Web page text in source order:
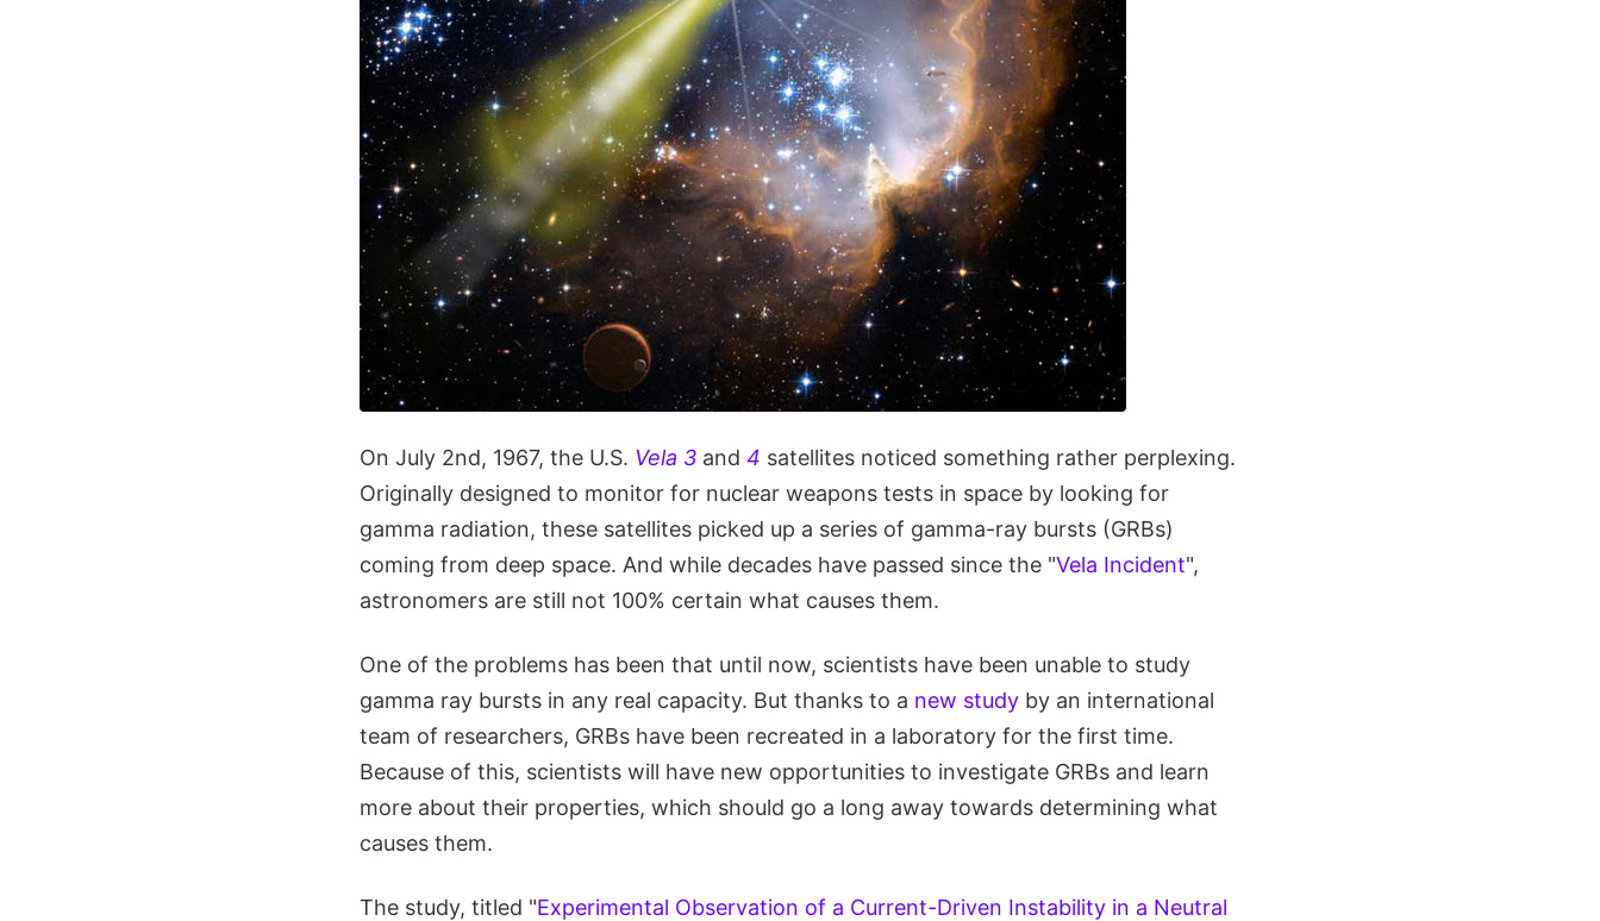
On July 2nd, 1967, the U.S. Vela 3 and 4 satellites noticed something rather perplexing.
Originally designed to monitor for nuclear weapons tests in space by looking for
gamma radiation, these satellites picked up a series of gamma-ray bursts (GRBs)
coming from deep space. And while decades have passed since the "Vela Incident",
astronomers are still not 100% certain what causes them.
One of the problems has been that until now, scientists have been unable to study
gamma ray bursts in any real capacity. But thanks to a new study by an international
team of researchers, GRBs have been recreated in a laboratory for the first time.
Because of this, scientists will have new opportunities to investigate GRBs and learn
more about their properties, which should go a long away towards determining what
causes them.
The study, titled "Experimental Observation of a Current-Driven Instability in a Neutral